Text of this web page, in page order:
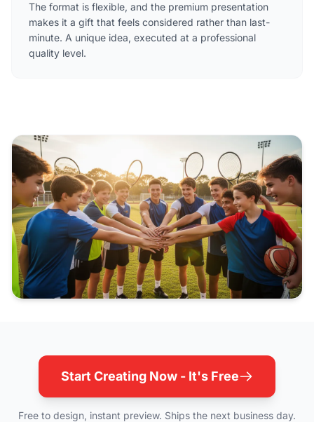
The format is flexible, and the premium presentation
makes it a gift that feels considered rather than last-
minute. A unique idea, executed at a professional
quality level.
Start Creating Now - It's Free
Free to design, instant preview. Ships the next business day.